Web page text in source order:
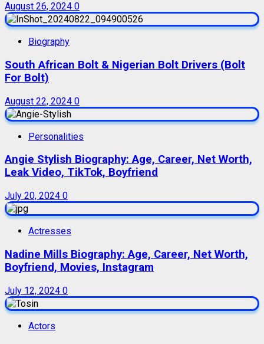
August 26, 2024 0
Biography
South African Bolt & Nigerian Bolt Drivers (Bolt
For Bolt)
August 22, 2024 0
Personalities
Angie Stylish Biography: Age, Career, Net Worth,
Leak Video, TikTok, Boyfriend
July 20, 2024 0
Actresses
Nadine Mills Biography: Age, Career, Net Worth,
Boyfriend, Movies, Instagram
July 12, 2024 0
Actors